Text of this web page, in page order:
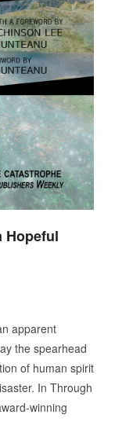
Hopeful
apparent
the spearhead
of human spirit
In Through
winning